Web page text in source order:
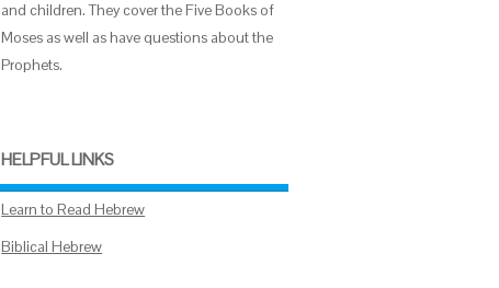
and children. They cover the Five Books of
Moses as well as have questions about the
Prophets.
HELPFUL LINKS
Learn to Read Hebrew
Biblical Hebrew